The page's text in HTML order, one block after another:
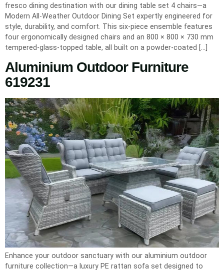
fresco dining destination with our dining table set 4 chairs—a
Modern All-Weather Outdoor Dining Set expertly engineered for
style, durability, and comfort. This six-piece ensemble features
four ergonomically designed chairs and an 800 × 800 × 730 mm
tempered-glass-topped table, all built on a powder-coated […]
Aluminium Outdoor Furniture
619231
Enhance your outdoor sanctuary with our aluminium outdoor
furniture collection—a luxury PE rattan sofa set designed to